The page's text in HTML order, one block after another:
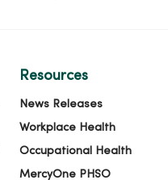
Resources
News Releases
Workplace Health
Occupational Health
MercyOne PHSO